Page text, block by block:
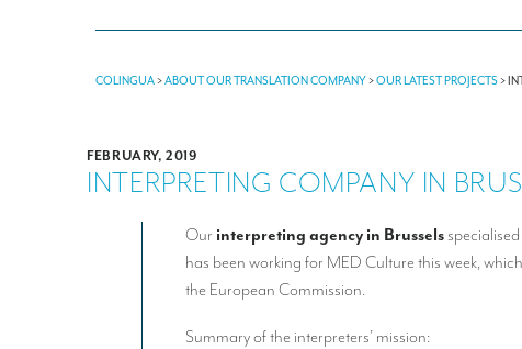
COLINGUA>ABOUT OUR TRANSLATION COMPANY>OUR LATEST PROJECTS>
FEBRUARY, 2019
INTERPRETING COMPANY IN
Our interpreting agency in Brussels
has been working for MED Culture this week,
the European Commission.
Summary of the interpreters’ mission: